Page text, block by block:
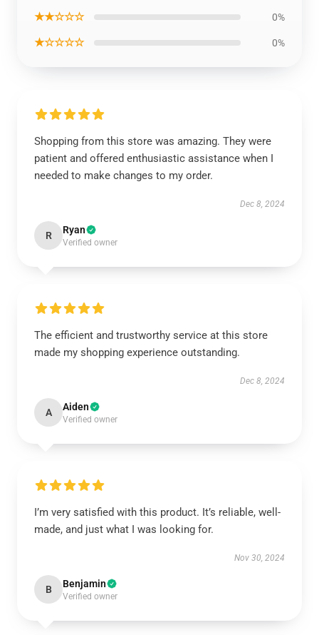
★★☆☆☆ 0%
★☆☆☆☆ 0%
Shopping from this store was amazing. They were
patient and offered enthusiastic assistance when I
needed to make changes to my order.
Dec 8, 2024
R Ryan
Verified owner
The efficient and trustworthy service at this store
made my shopping experience outstanding.
Dec 8, 2024
A Aiden
Verified owner
I’m very satisfied with this product. It’s reliable, well-
made, and just what I was looking for.
Nov 30, 2024
B Benjamin
Verified owner